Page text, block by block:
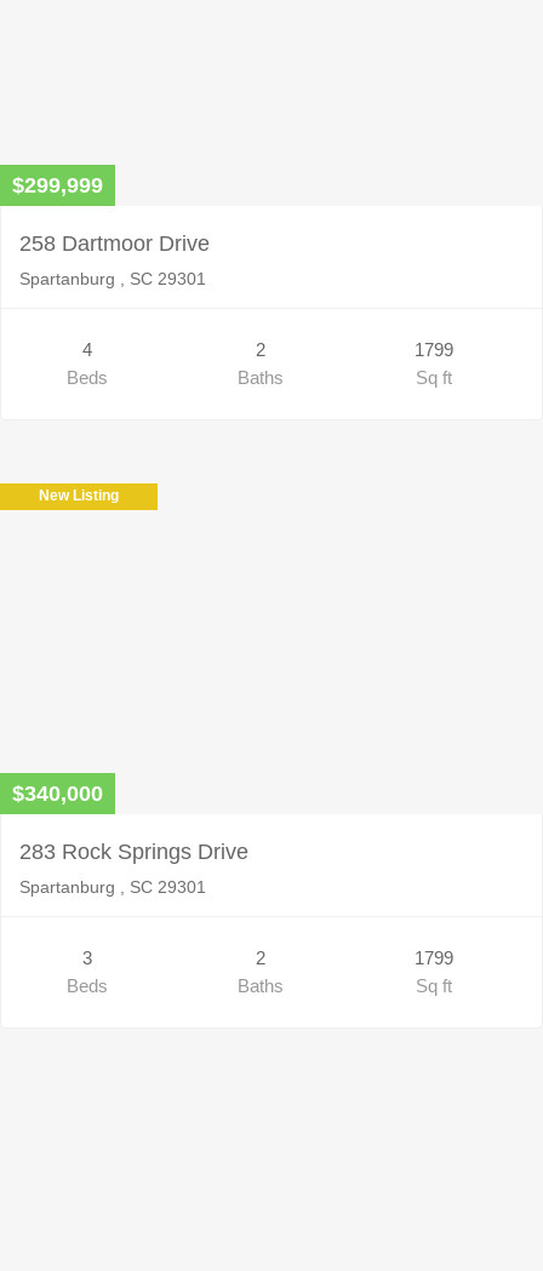
$299,999
258 Dartmoor Drive
Spartanburg , SC 29301
4
Beds
2
Baths
1799
Sq ft
New Listing
$340,000
283 Rock Springs Drive
Spartanburg , SC 29301
3
Beds
2
Baths
1799
Sq ft